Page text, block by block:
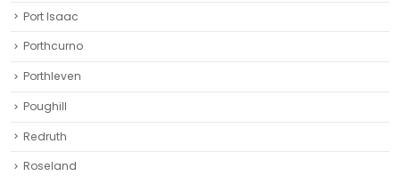
Port Isaac
Porthcurno
Porthleven
Poughill
Redruth‎
Roseland